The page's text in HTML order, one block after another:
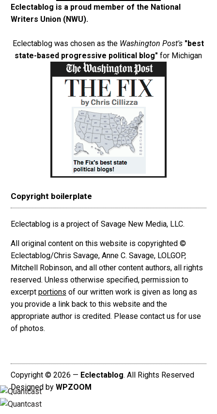
Eclectablog is a proud member of the National
Writers Union (NWU).
Eclectablog was chosen as the Washington Post's "best
state-based progressive political blog" for Michigan
Copyright boilerplate
Eclectablog is a project of Savage New Media, LLC.
All original content on this website is copyrighted ©
Eclectablog/Chris Savage, Anne C. Savage, LOLGOP,
Mitchell Robinson, and all other content authors, all rights
reserved. Unless otherwise specified, permission to
excerpt portions of our written work is given as long as
you provide a link back to this website and the
appropriate author is credited. Please contact us for use
of photos.
Copyright © 2026 — Eclectablog. All Rights Reserved
Designed by WPZOOM